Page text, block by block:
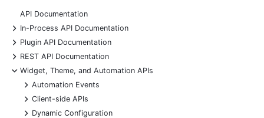
API Documentation
+
In-Process API Documentation
+
Plugin API Documentation
+
REST API Documentation
-
Widget, Theme, and Automation APIs
+
Automation Events
+
Client-side APIs
+
Dynamic Configuration